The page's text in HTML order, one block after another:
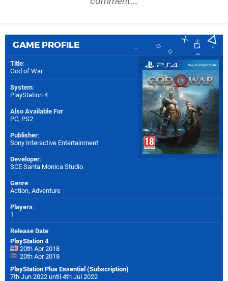
GAME PROFILE
Title:
God of War
System:
PlayStation 4
Also Available For:
PC, PS2
Publisher:
Sony Interactive Entertainment
Developer:
SCE Santa Monica Studio
Genre:
Action, Adventure
Players:
1
Release Date:
PlayStation 4
20th Apr 2018
20th Apr 2018
PlayStation Plus Essential (Subscription)
7th Jun 2022 until 4th Jul 2022